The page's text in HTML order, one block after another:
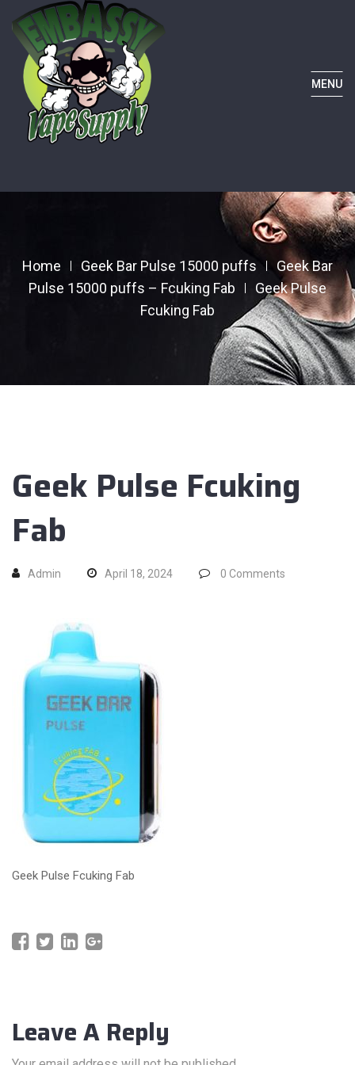
MENU
Home Geek Bar Pulse 15000 puffs
Geek Bar
Pulse 15000 puffs – Fcuking Fab
Geek Pulse
Fcuking Fab
Geek Pulse Fcuking
Fab
Admin April 18, 2024 0 Comments
Geek Pulse Fcuking Fab
Leave A Reply